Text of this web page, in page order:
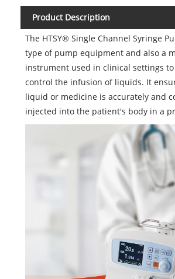
Product Description
The HTSY® Single Channel Syringe
type of pump equipment and also a
instrument used in clinical settings
control the infusion of liquids. It
liquid or medicine is accurately and
injected into the patient's body in a